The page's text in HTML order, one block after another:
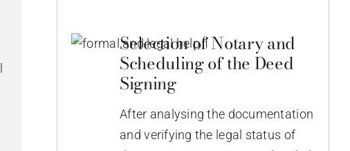
Selection of Notary and
Scheduling of the Deed
Signing
After analysing the documentation
and verifying the legal status of